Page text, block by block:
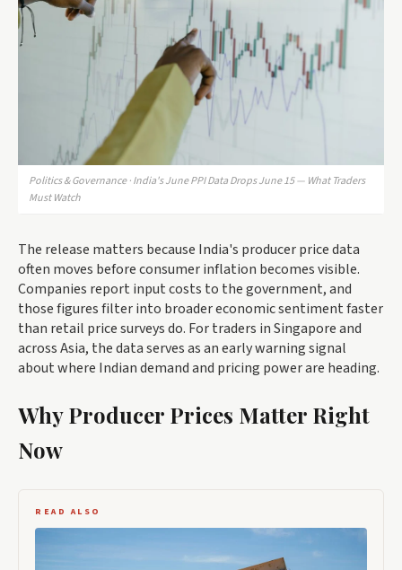
Politics & Governance · India's June PPI Data Drops June 15 — What Traders
Must Watch
The release matters because India's producer price data
often moves before consumer inflation becomes visible.
Companies report input costs to the government, and
those figures filter into broader economic sentiment faster
than retail price surveys do. For traders in Singapore and
across Asia, the data serves as an early warning signal
about where Indian demand and pricing power are heading.
Why Producer Prices Matter Right
Now
READ ALSO